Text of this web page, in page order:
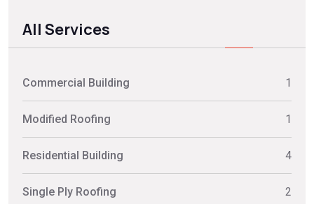
All Services
Commercial Building 1
Modified Roofing 1
Residential Building 4
Single Ply Roofing 2